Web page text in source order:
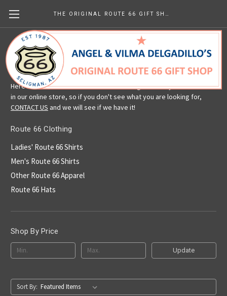
Route 66 Clothing
Here is a selection of our Route 66 clothing. We carry more than is
in our online store, so if you don't see what you are looking for,
CONTACT US and we will see if we have it!
Route 66 Clothing
Ladies' Route 66 Shirts
Men's Route 66 Shirts
Other Route 66 Apparel
Route 66 Hats
Shop By Price
Update
Sort By: